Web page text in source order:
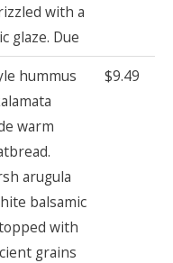
with a
glaze. Due
hummus
warm
arugula
balsamic
with
grains
$9.49